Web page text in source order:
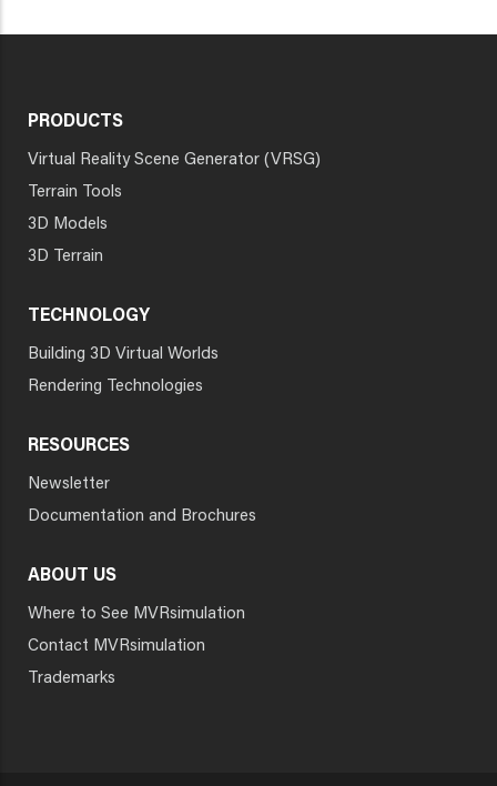
PRODUCTS
Virtual Reality Scene Generator (VRSG)
Terrain Tools
3D Models
3D Terrain
TECHNOLOGY
Building 3D Virtual Worlds
Rendering Technologies
RESOURCES
Newsletter
Documentation and Brochures
ABOUT US
Where to See MVRsimulation
Contact MVRsimulation
Trademarks